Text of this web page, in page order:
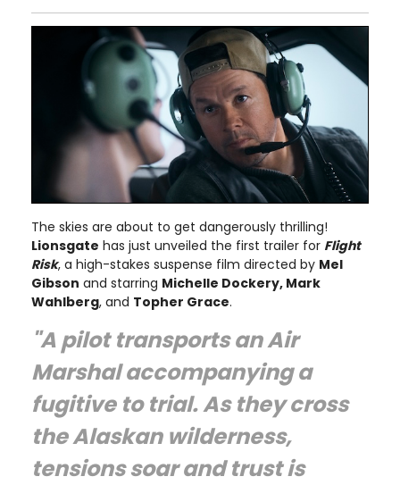
The skies are about to get dangerously thrilling!
Lionsgate has just unveiled the first trailer for Flight
Risk, a high-stakes suspense film directed by Mel
Gibson and starring Michelle Dockery, Mark
Wahlberg, and Topher Grace.
"A pilot transports an Air
Marshal accompanying a
fugitive to trial. As they cross
the Alaskan wilderness,
tensions soar and trust is